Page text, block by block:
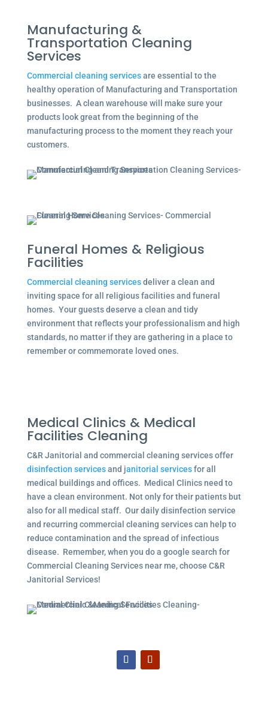
Manufacturing &
Transportation Cleaning
Services
Commercial cleaning servicesare essential to the
healthy operation of Manufacturing and Transportation
businesses. A clean warehouse will make sure your
products look great from the beginning of the
manufacturing process to the moment they reach your
customers.
Funeral Homes & Religious
Facilities
Commercial cleaning servicesdeliver a clean and
inviting space for all religious facilities and funeral
homes. Your guests deserve a clean and tidy
environment that reflects your professionalism and high
standards, no matter if they are gathering in a place to
remember or commemorate loved ones.
Medical Clinics & Medical
Facilities Cleaning
C&R Janitorial and commercial cleaning services offer
disinfection servicesand janitorial servicesfor all
medical buildings and offices. Medical Clinics need to
have a clean environment. Not only for their patients but
also for all medical staff. Our daily disinfection service
and recurring commercial cleaning services can help to
reduce contamination and the spread of infectious
disease. Remember, when you do a google search for
Commercial Cleaning Services near me, choose C&R
Janitorial Services!